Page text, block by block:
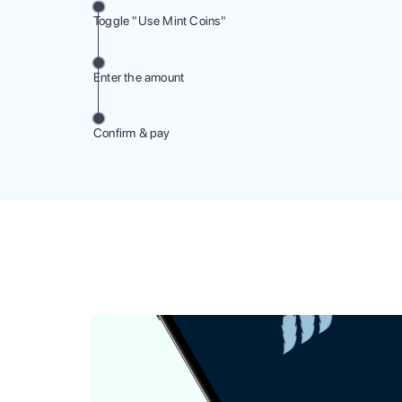
Toggle "Use Mint Coins"
Enter the amount
Confirm & pay